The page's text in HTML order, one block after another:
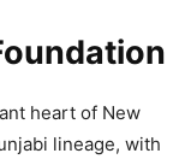
heart of New
lineage, with